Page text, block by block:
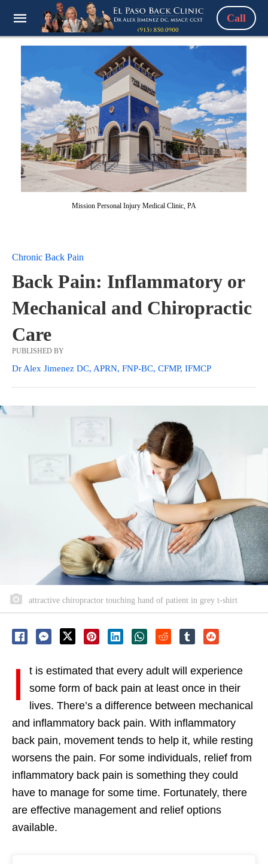
Call
Mission Personal Injury Medical Clinic, PA
Chronic Back Pain
Back Pain: Inflammatory or
Mechanical and Chiropractic
Care
PUBLISHED BY
Dr Alex Jimenez DC, APRN, FNP-BC, CFMP, IFMCP
attractive chiropractor touching hand of patient in grey t-shirt
I
t is estimated that every adult will experience
some form of back pain at least once in their
lives. There’s a difference between mechanical
and inflammatory back pain. With inflammatory
back pain, movement tends to help it, while resting
worsens the pain. For some individuals, relief from
inflammatory back pain is something they could
have to manage for some time. Fortunately, there
are effective management and relief options
available.